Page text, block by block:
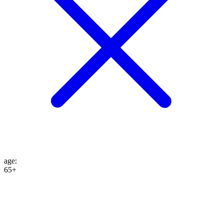
age:
65+